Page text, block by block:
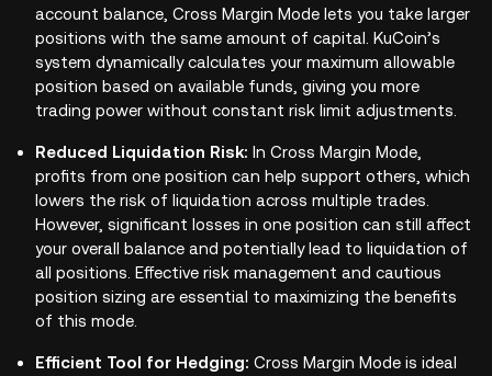
account balance, Cross Margin Mode lets you take larger
positions with the same amount of capital. KuCoin’s
system dynamically calculates your maximum allowable
position based on available funds, giving you more
trading power without constant risk limit adjustments.
Reduced Liquidation Risk: In Cross Margin Mode,
profits from one position can help support others, which
lowers the risk of liquidation across multiple trades.
However, significant losses in one position can still affect
your overall balance and potentially lead to liquidation of
all positions. Effective risk management and cautious
position sizing are essential to maximizing the benefits
of this mode.
Efficient Tool for Hedging: Cross Margin Mode is ideal